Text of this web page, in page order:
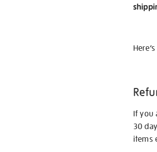
If you
30
items